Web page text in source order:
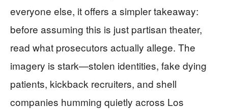
everyone else, it offers a simpler takeaway:
before assuming this is just partisan theater,
read what prosecutors actually allege. The
imagery is stark—stolen identities, fake dying
patients, kickback recruiters, and shell
companies humming quietly across Los